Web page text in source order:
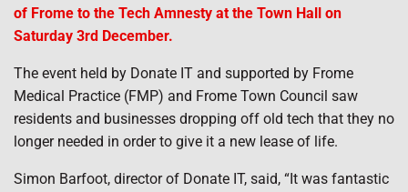
of Frome to the Tech Amnesty at the Town Hall on
Saturday 3rd December.
The event held by Donate IT and supported by Frome
Medical Practice (FMP) and Frome Town Council saw
residents and businesses dropping off old tech that they no
longer needed in order to give it a new lease of life.
Simon Barfoot, director of Donate IT, said, “It was fantastic